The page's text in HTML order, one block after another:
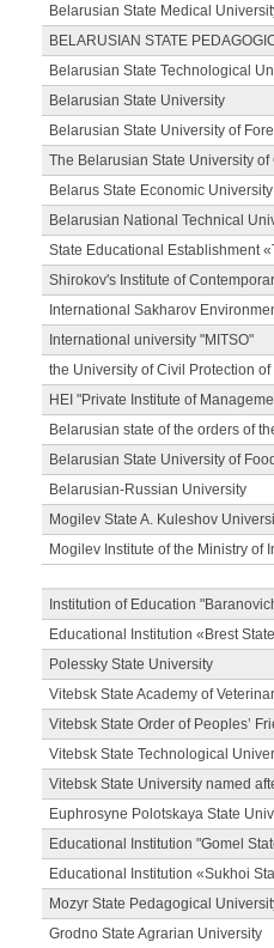
Belarusian State Medical
BELARUSIAN STATE
Belarusian State Technological
Belarusian State University
Belarusian State University of
The Belarusian State University of
Belarus State Economic University
Belarusian National Technical
State Educational Establishment
Shirokov's Institute of
International Sakharov
International university "MITSO"
the University of Civil Protection
HEI "Private Institute of
Belarusian state of the orders of
Belarusian State University of
Belarusian-Russian University
Mogilev State A. Kuleshov
Mogilev Institute of the Ministry of
Institution of Education
Educational Institution «Brest
Polessky State University
Vitebsk State Academy of
Vitebsk State Order of Peoples’
Vitebsk State Technological
Vitebsk State University named
Euphrosyne Polotskaya State
Educational Institution "Gomel
Educational Institution «Sukhoi
Mozyr State Pedagogical
Grodno State Agrarian University